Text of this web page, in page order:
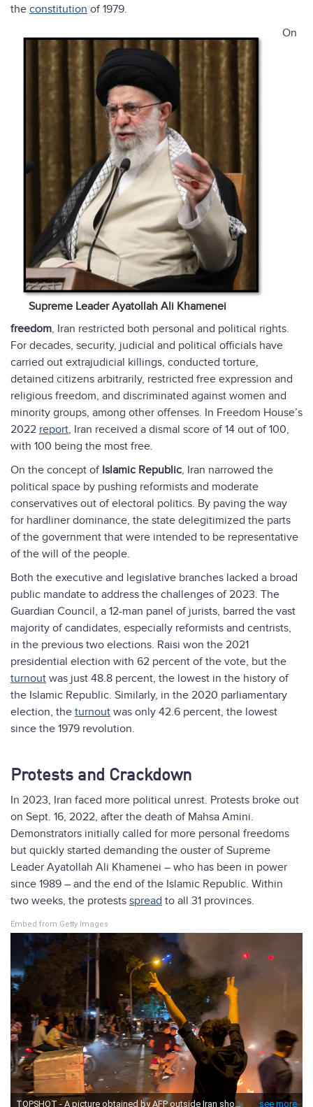
the constitution of 1979.
Supreme Leader Ayatollah Ali Khamenei
On
freedom, Iran restricted both personal and political rights.
For decades, security, judicial and political officials have
carried out extrajudicial killings, conducted torture,
detained citizens arbitrarily, restricted free expression and
religious freedom, and discriminated against women and
minority groups, among other offenses. In Freedom House’s
2022 report, Iran received a dismal score of 14 out of 100,
with 100 being the most free.
On the concept ofIslamic Republic, Iran narrowed the
political space by pushing reformists and moderate
conservatives out of electoral politics. By paving the way
for hardliner dominance, the state delegitimized the parts
of the government that were intended to be representative
of the will of the people.
Both the executive and legislative branches lacked a broad
public mandate to address the challenges of 2023. The
Guardian Council, a 12-man panel of jurists, barred the vast
majority of candidates, especially reformists and centrists,
in the previous two elections. Raisi won the 2021
presidential election with 62 percent of the vote, but the
turnout was just 48.8 percent, the lowest in the history of
the Islamic Republic. Similarly, in the 2020 parliamentary
election, the turnout was only 42.6 percent, the lowest
since the 1979 revolution.
Protests and Crackdown
In 2023, Iran faced more political unrest. Protests broke out
on Sept. 16, 2022, after the death of Mahsa Amini.
Demonstrators initially called for more personal freedoms
but quickly started demanding the ouster of Supreme
Leader Ayatollah Ali Khamenei – who has been in power
since 1989 – and the end of the Islamic Republic. Within
two weeks, the protests spread to all 31 provinces.
Embed from Getty Images